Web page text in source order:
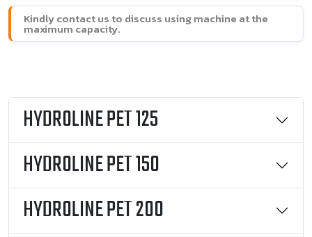
Kindly contact us to discuss using machine at the
maximum capacity.
HYDROLINE PET 125
HYDROLINE PET 150
HYDROLINE PET 200